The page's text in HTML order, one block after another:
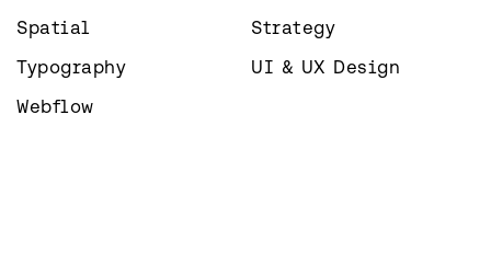
Spatial
Strategy
Typography
UI & UX Design
Webflow